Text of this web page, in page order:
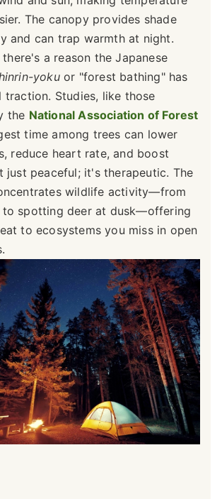
The canopy provides shade
and can trap warmth at night.
a reason the Japanese
yokuor "forest bathing" has
traction. Studies, like those
the National Association of Forest
time among trees can lower
reduce heart rate, and boost
just peaceful; it's therapeutic. The
wildlife activity—from
to spotting deer at dusk—offering
to ecosystems you miss in open